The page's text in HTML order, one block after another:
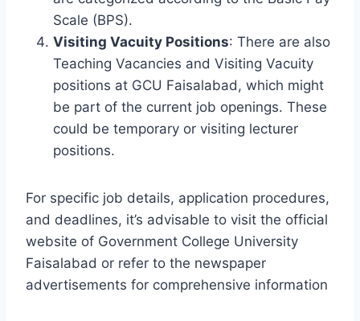
Scale (BPS).
Visiting Vacuity Positions: There are also
Teaching Vacancies and Visiting Vacuity
positions at GCU Faisalabad, which might
be part of the current job openings. These
could be temporary or visiting lecturer
positions.
For specific job details, application procedures,
and deadlines, it’s advisable to visit the official
website of Government College University
Faisalabad or refer to the newspaper
advertisements for comprehensive information